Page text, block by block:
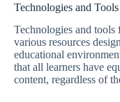
Technologies and
Technologies and tools
various resources
educational
that all learners have
content, regardless of